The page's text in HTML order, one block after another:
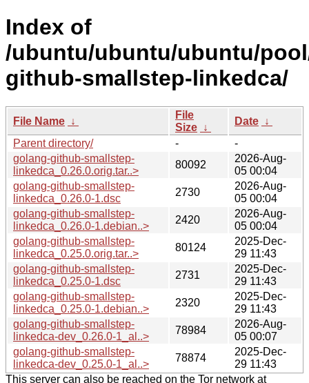
Index of
/ubuntu/ubuntu/ubuntu/
github-smallstep-linkedca/
File Name ↓
File
Size ↓
Date ↓
Parent directory/
-
-
golang-github-smallstep-
linkedca_0.26.0.orig.tar..>
80092
2026-Aug-
05 00:04
golang-github-smallstep-
linkedca_0.26.0-1.dsc
2730
2026-Aug-
05 00:04
golang-github-smallstep-
linkedca_0.26.0-1.debian..>
2420
2026-Aug-
05 00:04
golang-github-smallstep-
linkedca_0.25.0.orig.tar..>
80124
2025-Dec-
29 11:43
golang-github-smallstep-
linkedca_0.25.0-1.dsc
2731
2025-Dec-
29 11:43
golang-github-smallstep-
linkedca_0.25.0-1.debian..>
2320
2025-Dec-
29 11:43
golang-github-smallstep-
linkedca-dev_0.26.0-1_al..>
78984
2026-Aug-
05 00:07
golang-github-smallstep-
linkedca-dev_0.25.0-1_al..>
78874
2025-Dec-
29 11:43
This server can also be reached on the Tor network at